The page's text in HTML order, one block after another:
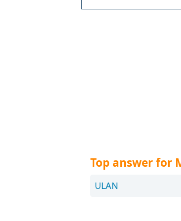
Top answer for
ULAN